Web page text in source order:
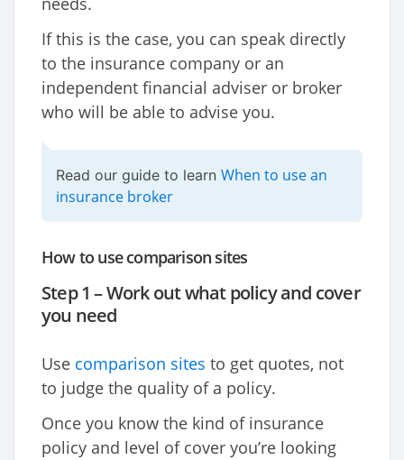
If this is the case, you can speak directly
to the insurance company or an
independent financial adviser or broker
who will be able to advise you.
Read our guide to learn When to use an
insurance broker
How to use comparison sites
Step 1 – Work out what policy and cover
you need
Use comparison sites to get quotes, not
to judge the quality of a policy.
Once you know the kind of insurance
policy and level of cover you’re looking